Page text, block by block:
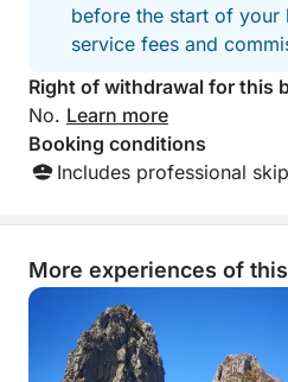
before the start of your
service fees and
Right of withdrawal for this
No. Learn more
Booking conditions
Includes professional
More experiences of